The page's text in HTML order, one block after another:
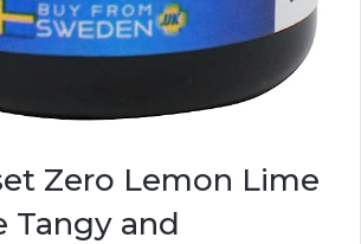
Zero Lemon Lime
Tangy and